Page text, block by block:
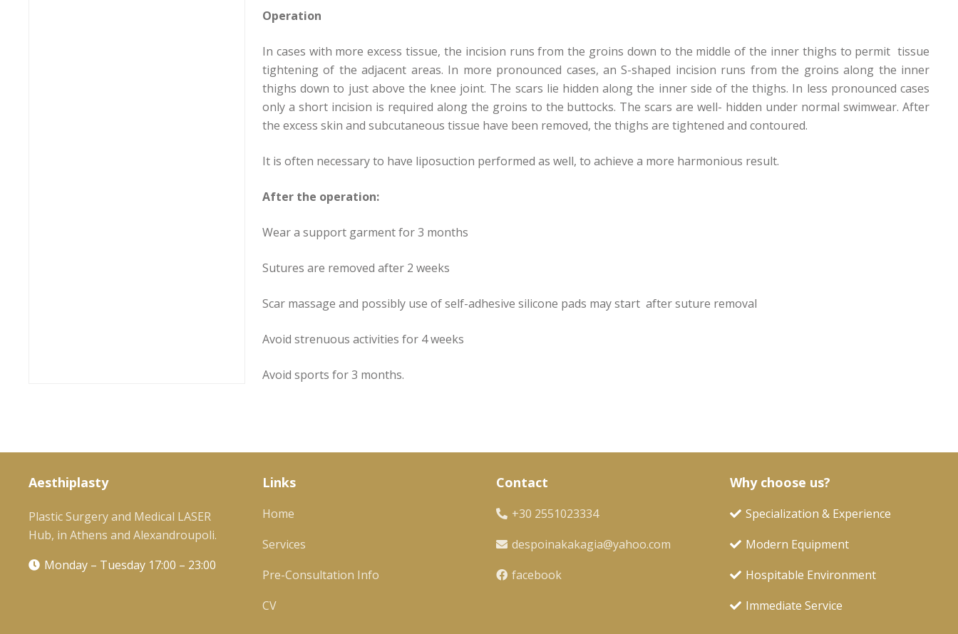
Operation
In cases with more excess tissue, the incision runs from the groins down to the middle of the inner thighs to permit tissue
tightening of the adjacent areas. In more pronounced cases, an S-shaped incision runs from the groins along the inner
thighs down to just above the knee joint. The scars lie hidden along the inner side of the thighs. In less pronounced cases
only a short incision is required along the groins to the buttocks. The scars are well- hidden under normal swimwear. After
the excess skin and subcutaneous tissue have been removed, the thighs are tightened and contoured.
It is often necessary to have liposuction performed as well, to achieve a more harmonious result.
After the operation:
Wear a support garment for 3 months
Sutures are removed after 2 weeks
Scar massage and possibly use of self-adhesive silicone pads may start after suture removal
Avoid strenuous activities for 4 weeks
Avoid sports for 3 months.
Aesthiplasty
Plastic Surgery and Medical LASER
Hub, in Athens and Alexandroupoli.
Monday – Tuesday 17:00 – 23:00
Links
Home
Services
Pre-Consultation Info
CV
Contact
+30 2551023334
despoinakakagia@yahoo.com
facebook
Why choose us?
Specialization & Experience
Modern Equipment
Hospitable Environment
Immediate Service